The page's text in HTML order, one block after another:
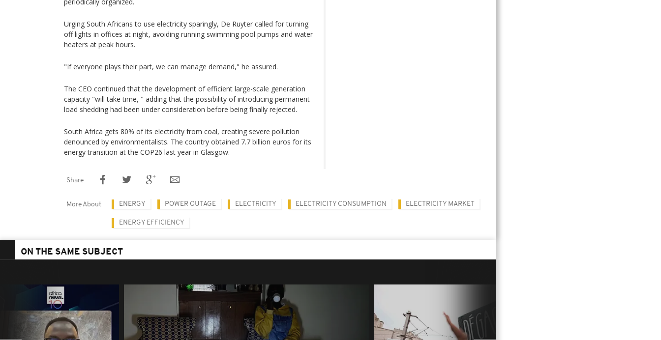
Urging South Africans to use electricity sparingly, De Ruyter called for turning
off lights in offices at night, avoiding running swimming pool pumps and water
heaters at peak hours.
"If everyone plays their part, we can manage demand," he assured.
The CEO continued that the development of efficient large-scale generation
capacity "will take time, " adding that the possibility of introducing permanent
load shedding had been under consideration before being finally rejected.
South Africa gets 80% of its electricity from coal, creating severe pollution
denounced by environmentalists. The country obtained 7.7 billion euros for its
energy transition at the COP26 last year in Glasgow.
Share
More About ENERGY POWER OUTAGE ELECTRICITY ELECTRICITY CONSUMPTION ELECTRICITY MARKET
ENERGY EFFICIENCY
ON THE SAME SUBJECT